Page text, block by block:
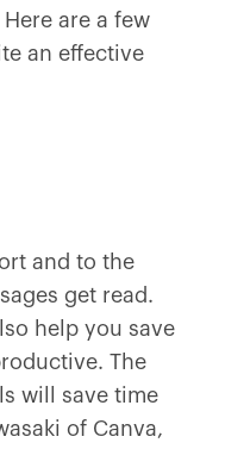
are a few
an effective
and to the
get read.
help you save
The
will save time
of Canva,